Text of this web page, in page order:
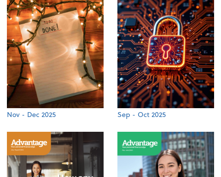
Nov - Dec 2025 Sep - Oct 2025